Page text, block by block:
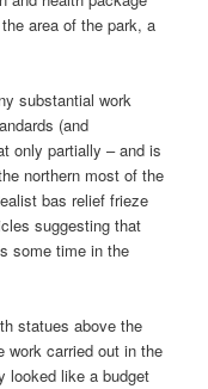
area of the park, a
substantial work
(and
only partially – and is
northern most of the
bas relief frieze
suggesting that
some time in the
statues above the
work carried out in the
looked like a budget